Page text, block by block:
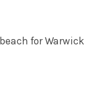
for Warwick